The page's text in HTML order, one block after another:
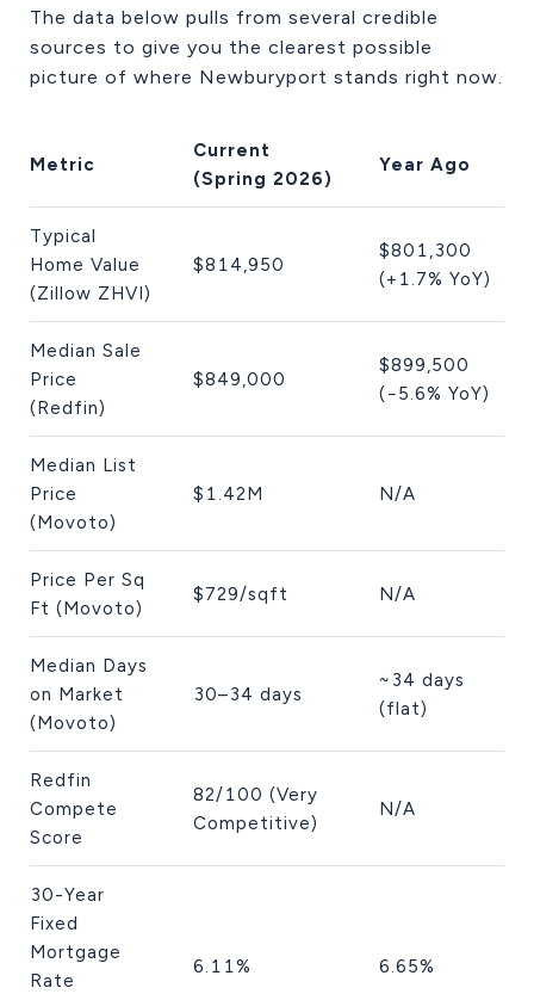
The data below pulls from several credible
sources to give you the clearest possible
picture of where Newburyport stands right now.
Metric
Current
(Spring 2026)
Year Ago
Typical
Home Value
(Zillow ZHVI)
$814,950
$801,300
(+1.7% YoY)
Median Sale
Price
(Redfin)
$849,000
$899,500
(−5.6% YoY)
Median List
Price
(Movoto)
$1.42M N/A
Price Per Sq
Ft (Movoto)
$729/sqft N/A
Median Days
on Market
(Movoto)
30–34 days
~34 days
(flat)
Redfin
Compete
Score
82/100 (Very
Competitive)
N/A
30-Year
Fixed
Mortgage
Rate
6.11% 6.65%